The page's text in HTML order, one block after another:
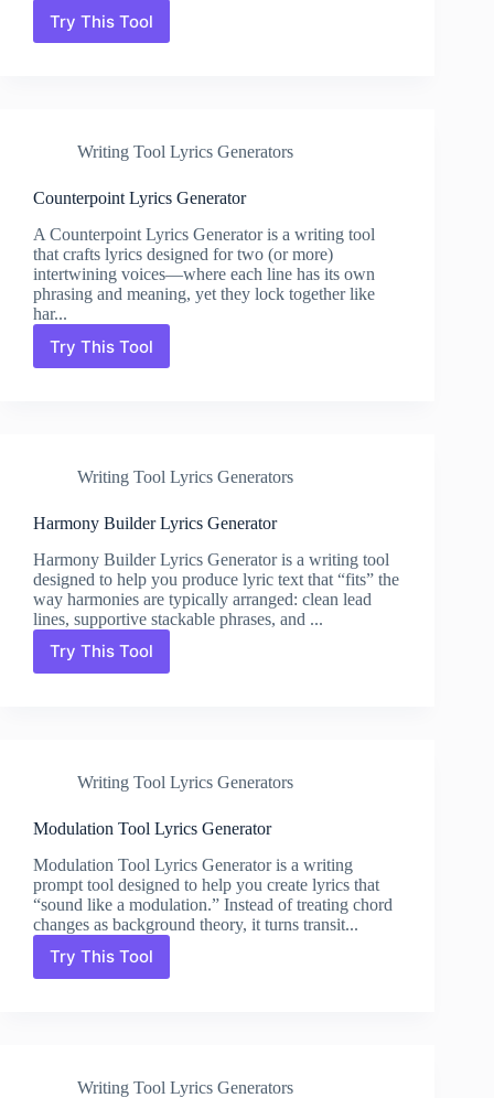
Try This Tool
Pre-
Writing Tool Lyrics Generators
Counterpoint Lyrics Generator
A Counterpoint Lyrics Generator is a writing tool
that crafts lyrics designed for two (or more)
intertwining voices—where each line has its own
phrasing and meaning, yet they lock together like
har...
Try This Tool
Counterpoint
Writing Tool Lyrics Generators
Harmony Builder Lyrics Generator
Harmony Builder Lyrics Generator is a writing tool
designed to help you produce lyric text that “fits” the
way harmonies are typically arranged: clean lead
lines, supportive stackable phrases, and ...
Try This Tool
Harmony
Writing Tool Lyrics Generators
Modulation Tool Lyrics Generator
Modulation Tool Lyrics Generator is a writing
prompt tool designed to help you create lyrics that
“sound like a modulation.” Instead of treating chord
changes as background theory, it turns transit...
Try This Tool
Modulation
Writing Tool Lyrics Generators